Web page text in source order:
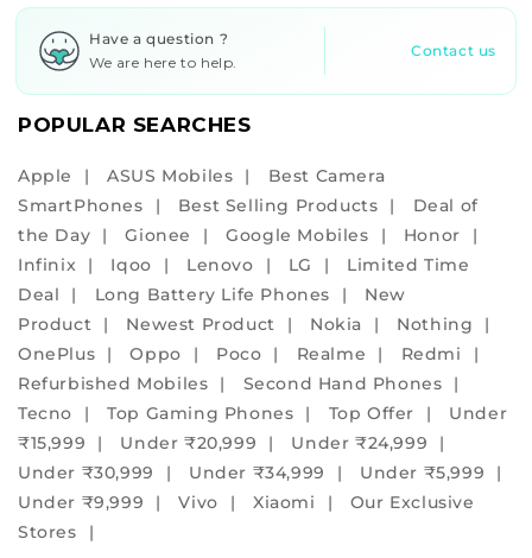
all
your
With
refurbished
phones,
embrace
the
eco-
friendly
alternative
and
create
positive
environmental
impact.
Have a question ?
We are here to help.
Contact us
POPULAR SEARCHES
Apple ASUS Mobiles
Best Camera
SmartPhones
Best Selling Products
Deal of
the Day
Gionee Google Mobiles
Honor
Infinix
Iqoo Lenovo LG
Limited Time
Deal
Long Battery Life Phones
New
Product
Newest Product Nokia
Nothing
OnePlus
Oppo Poco Realme
Redmi
Refurbished Mobiles
Second Hand Phones
Tecno
Top Gaming Phones Top Offer
Under
₹15,999
Under ₹20,999
Under ₹24,999
Under ₹30,999
Under ₹34,999
Under ₹5,999
Under ₹9,999
Vivo Xiaomi
Our Exclusive
Stores